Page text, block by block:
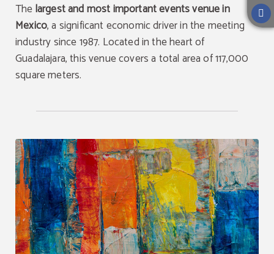
Thelargest and most important events venue in
Mexico, a significant economic driver in the meeting
industry since 1987. Located in the heart of
Guadalajara, this venue covers a total area of 117,000
square meters.